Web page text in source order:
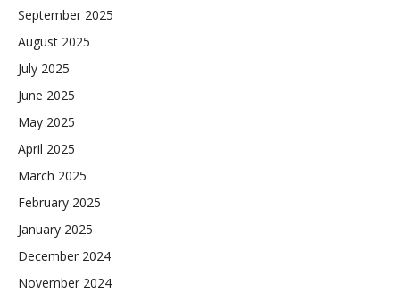
September 2025
August 2025
July 2025
June 2025
May 2025
April 2025
March 2025
February 2025
January 2025
December 2024
November 2024